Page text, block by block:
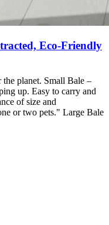
Eco-Friendly
planet. Small Bale –
up. Easy to carry and
of size and
or two pets." Large Bale